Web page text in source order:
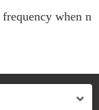
when n